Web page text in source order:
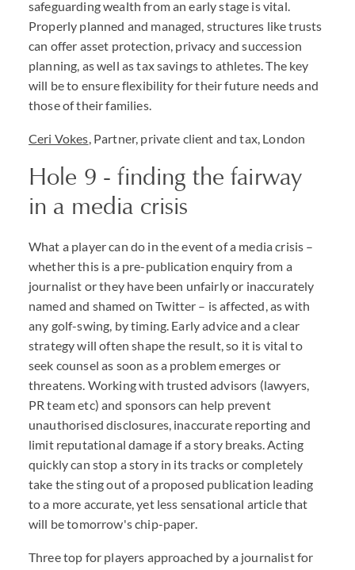
safeguarding wealth from an early stage is vital.
Properly planned and managed, structures like trusts
can offer asset protection, privacy and succession
planning, as well as tax savings to athletes. The key
will be to ensure flexibility for their future needs and
those of their families.
Ceri Vokes, Partner, private client and tax, London
Hole 9 - finding the fairway
in a media crisis
What a player can do in the event of a media crisis –
whether this is a pre-publication enquiry from a
journalist or they have been unfairly or inaccurately
named and shamed on Twitter – is affected, as with
any golf-swing, by timing. Early advice and a clear
strategy will often shape the result, so it is vital to
seek counsel as soon as a problem emerges or
threatens. Working with trusted advisors (lawyers,
PR team etc) and sponsors can help prevent
unauthorised disclosures, inaccurate reporting and
limit reputational damage if a story breaks. Acting
quickly can stop a story in its tracks or completely
take the sting out of a proposed publication leading
to a more accurate, yet less sensational article that
will be tomorrow's chip-paper.
Three top for players approached by a journalist for